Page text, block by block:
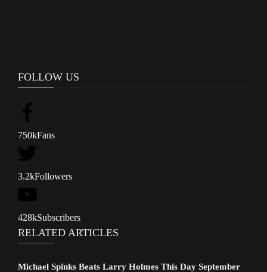
FOLLOW US
750kFans
3.2kFollowers
428kSubscribers
RELATED ARTICLES
Michael Spinks Beats Larry Holmes This Day September